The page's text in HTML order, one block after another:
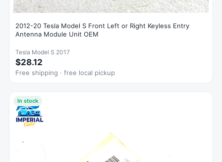
2012-20 Tesla Model S Front Left or Right Keyless Entry
Antenna Module Unit OEM
Tesla Model S 2017
$28.12
Free shipping · free local pickup
In stock